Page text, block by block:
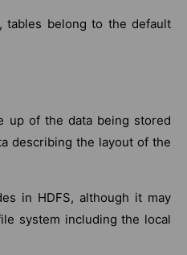
tables belong to the default
up of the data being stored
describing the layout of the
in HDFS, although it may
system including the local